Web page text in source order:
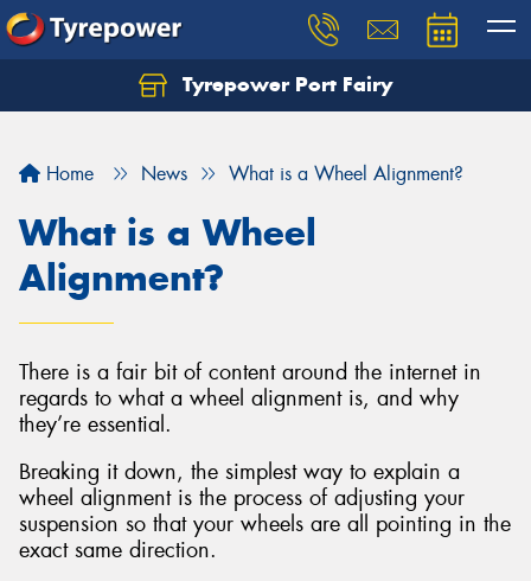
Tyrepower Port Fairy
Home News What is a Wheel Alignment?
What is a Wheel
Alignment?
There is a fair bit of content around the internet in
regards to what a wheel alignment is, and why
they’re essential.
Breaking it down, the simplest way to explain a
wheel alignment is the process of adjusting your
suspension so that your wheels are all pointing in the
exact same direction.